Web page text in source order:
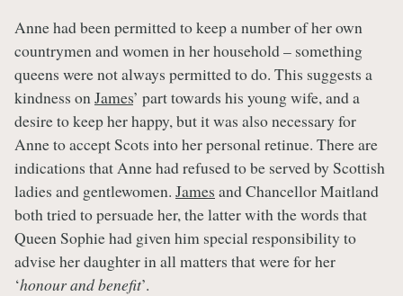
Anne had been permitted to keep a number of her own
countrymen and women in her household – something
queens were not always permitted to do. This suggests a
kindness on James’ part towards his young wife, and a
desire to keep her happy, but it was also necessary for
Anne to accept Scots into her personal retinue. There are
indications that Anne had refused to be served by Scottish
ladies and gentlewomen. James and Chancellor Maitland
both tried to persuade her, the latter with the words that
Queen Sophie had given him special responsibility to
advise her daughter in all matters that were for her
‘honour and benefit’.